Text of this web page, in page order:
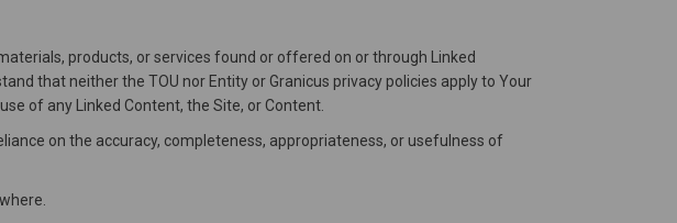
products, or services found or offered on or through Linked
that neither the TOU nor Entity or Granicus privacy policies apply to Your
of any Linked Content, the Site, or Content.
on the accuracy, completeness, appropriateness, or usefulness of